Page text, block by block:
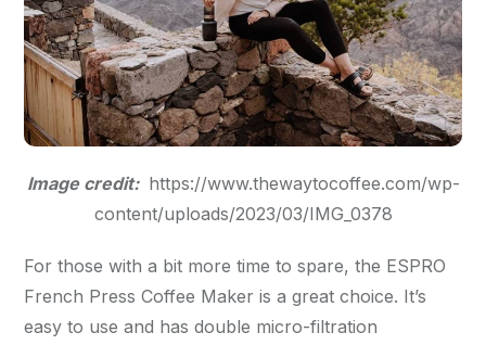
Image credit: https://www.thewaytocoffee.com/wp-
content/uploads/2023/03/IMG_0378
For those with a bit more time to spare, the ESPRO
French Press Coffee Maker is a great choice. It’s
easy to use and has double micro-filtration